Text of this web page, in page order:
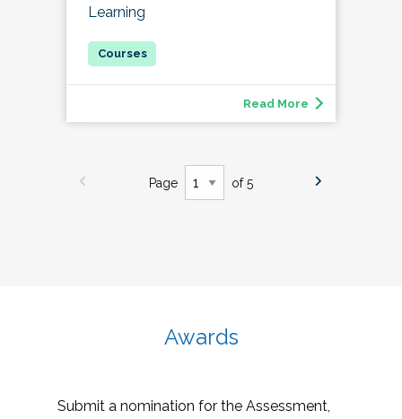
Learning
Read More
Page of 5
Awards
Submit a nomination for the Assessment,